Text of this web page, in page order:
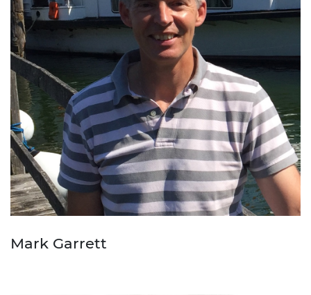
Mark Garrett